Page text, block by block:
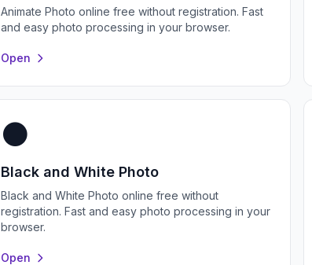
Animate Photo online free without registration. Fast
and easy photo processing in your browser.
Open
⚫
Black and White Photo
Black and White Photo online free without
registration. Fast and easy photo processing in your
browser.
Open